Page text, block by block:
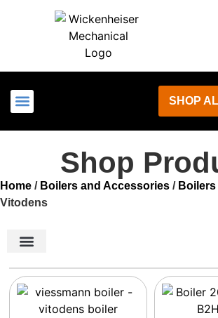
SHOP
Shop
Home / Boilers and Accessories / Boilers
Vitodens